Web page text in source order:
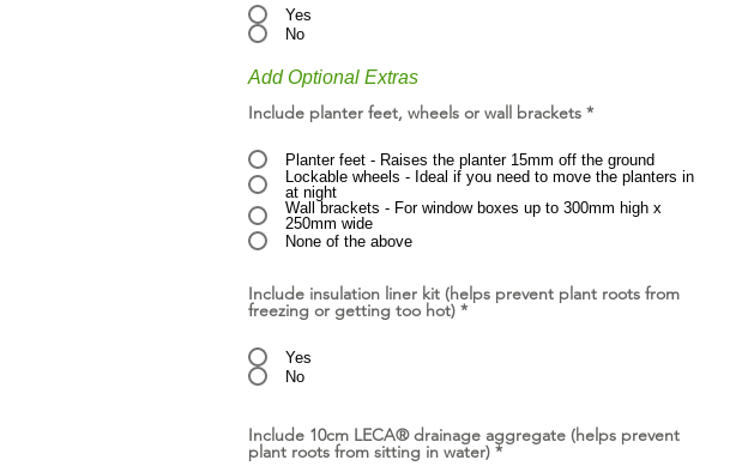
Yes
No
Add Optional Extras
Include planter feet, wheels or wall brackets *
Planter feet - Raises the planter 15mm off the ground
Lockable wheels - Ideal if you need to move the planters in
at night
Wall brackets - For window boxes up to 300mm high x
250mm wide
None of the above
Include insulation liner kit (helps prevent plant roots from
freezing or getting too hot) *
Yes
No
Include 10cm LECA® drainage aggregate (helps prevent
plant roots from sitting in water) *